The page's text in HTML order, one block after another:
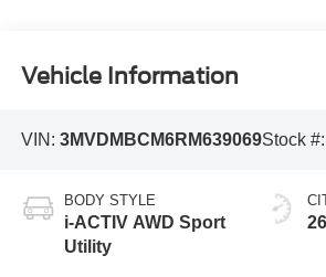
Vehicle Information
VIN: 3MVDMBCM6RM639069Stock #:
BODY STYLE
i-ACTIV AWD Sport
Utility